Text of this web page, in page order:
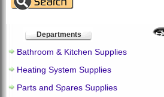
Departments
Bathroom & Kitchen Supplies
Heating System Supplies
Parts and Spares Supplies